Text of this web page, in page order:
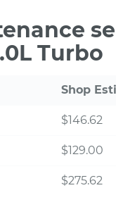
Turbo
Shop
$146.62
$129.00
$275.62